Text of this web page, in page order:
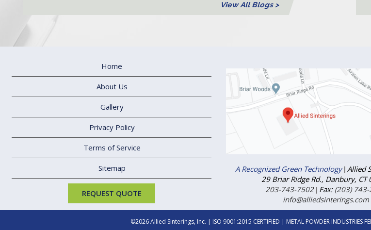
View All Blogs >
Home
About Us
Gallery
Privacy Policy
Terms of Service
Sitemap
REQUEST QUOTE
A Recognized Green Technology | Allied
29 Briar Ridge Rd., Danbury, CT
203-743-7502 | Fax: (203)
info@alliedsinterings.com
©2026Allied Sinterings, Inc. | ISO 9001:2015 CERTIFIED | METAL POWDER INDUSTRIES